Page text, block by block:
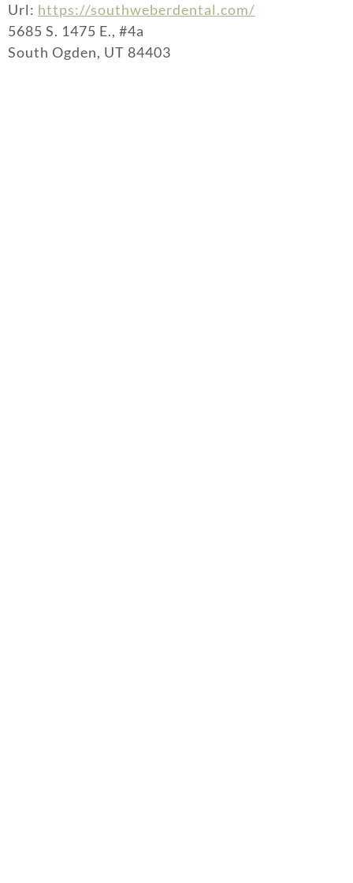
Url: https://southweberdental.com/
5685 S. 1475 E., #4a
South Ogden, UT 84403